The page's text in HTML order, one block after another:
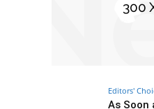
Editors'
As Soon